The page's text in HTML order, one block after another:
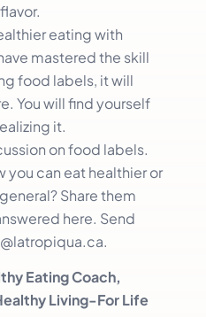
eating with
mastered the skill
food labels, it will
You will find yourself
it.
on food labels.
you can eat healthier or
Share them
here. Send
Eating Coach,
Living-For Life